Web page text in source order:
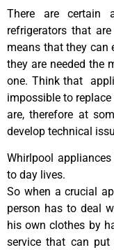
There are certain
refrigerators that
means that they can
they are needed the
one. Think that
impossible to
are, therefore at
develop technical
Whirlpool
to day lives.
So when a crucial
person has to deal
his own clothes by
service that can